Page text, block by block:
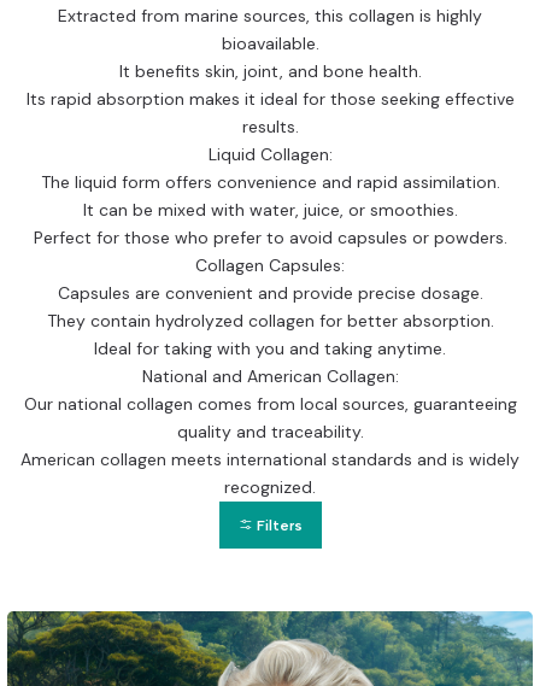
Extracted from marine sources, this collagen is highly
bioavailable.
It benefits skin, joint, and bone health.
Its rapid absorption makes it ideal for those seeking effective
results.
Liquid Collagen:
The liquid form offers convenience and rapid assimilation.
It can be mixed with water, juice, or smoothies.
Perfect for those who prefer to avoid capsules or powders.
Collagen Capsules:
Capsules are convenient and provide precise dosage.
They contain hydrolyzed collagen for better absorption.
Ideal for taking with you and taking anytime.
National and American Collagen:
Our national collagen comes from local sources, guaranteeing
quality and traceability.
American collagen meets international standards and is widely
recognized.
Filters